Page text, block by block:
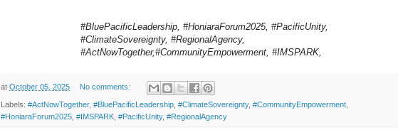
#BluePacificLeadership, #HoniaraForum2025, #PacificUnity,
#ClimateSovereignty, #RegionalAgency,
#ActNowTogether,#CommunityEmpowerment, #IMSPARK,
at October 05, 2025 No comments:
Labels: #ActNowTogether, #BluePacificLeadership #ClimateSovereignty, #CommunityEmpowerment
#HoniaraForum2025 #IMSPARK #PacificUnity, #RegionalAgency